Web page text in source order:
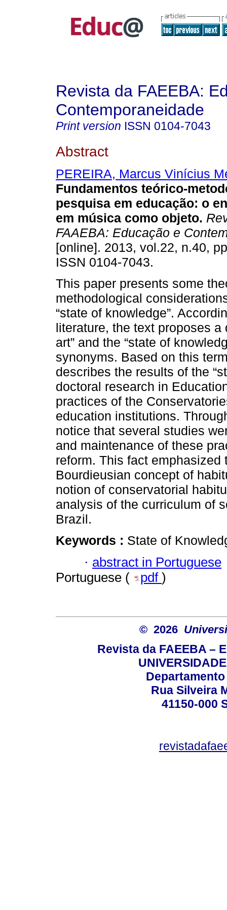
Revista da FAEEBA:
Contemporaneidade
Print version ISSN 0104-7043
Abstract
PEREIRA, Marcus Vinícius
Fundamentos teórico-
pesquisa em educação: o
em música como objeto.
FAAEBA: Educação e
[online]. 2013, vol.22, n.40,
ISSN 0104-7043.
This paper presents some
methodological
“state of knowledge”.
literature, the text proposes
art” and the “state of
synonyms. Based on this
describes the results of the
doctoral research in
practices of the
education institutions.
notice that several studies
and maintenance of these
reform. This fact
Bourdieusian concept of
notion of conservatorial
analysis of the curriculum of
Brazil.
Keywords : State of
· abstract in Portuguese
Portuguese (
pdf )
© 2026
Revista da FAEEBA –
Rua Silveira
41150-000